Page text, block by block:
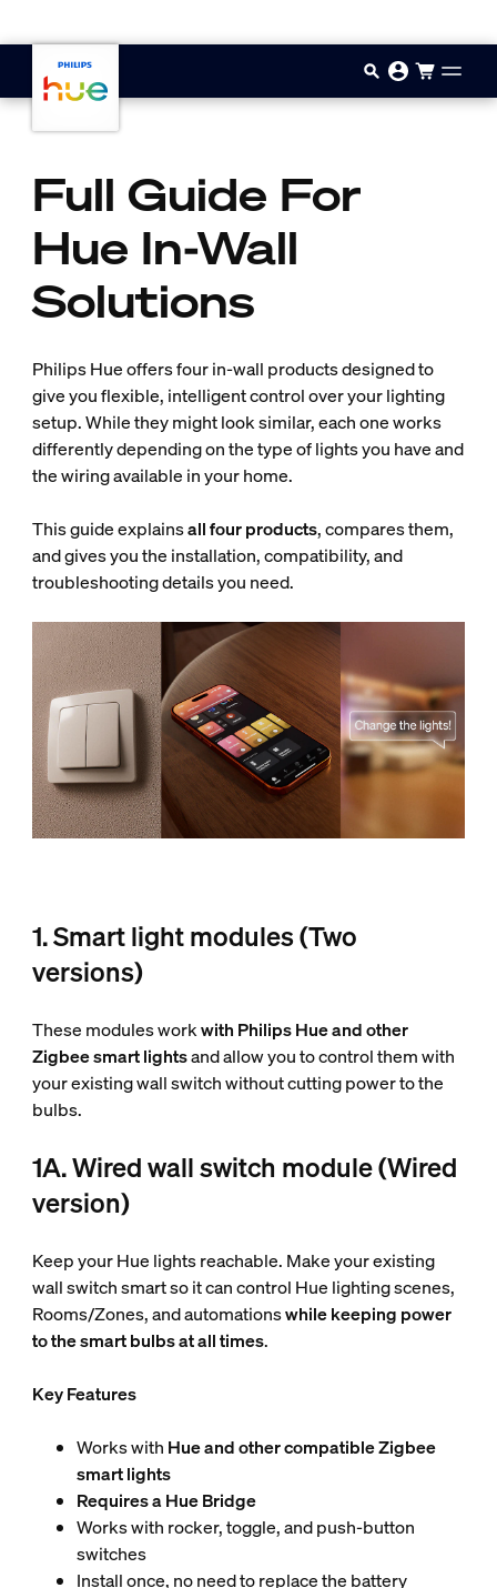
Full Guide For
Hue In-Wall
Solutions
Philips Hue offers four in-wall products designed to
give you flexible, intelligent control over your lighting
setup. While they might look similar, each one works
differently depending on the type of lights you have and
the wiring available in your home.
This guide explainsall four products, compares them,
and gives you the installation, compatibility, and
troubleshooting details you need.
1. Smart light modules (Two
versions)
These modules workwith Philips Hue and other
Zigbee smart lightsand allow you to control them with
your existing wall switch without cutting power to the
bulbs.
1A. Wired wall switch module (Wired
version)
Keep your Hue lights reachable. Make your existing
wall switch smart so it can control Hue lighting scenes,
Rooms/Zones, and automationswhile keeping power
to the smart bulbs at all times.
Key Features
Works with Hue and other compatible Zigbee
smart lights
Requires a Hue Bridge
Works with rocker, toggle, and push-button
switches
Install once, no need to replace the battery